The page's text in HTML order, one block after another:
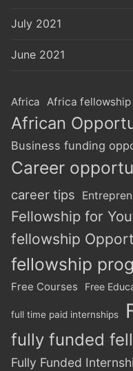
July 2021
June 2021
Africa Africa fellowship
African
Business funding
Career
career tips
Fellowship for
fellowship
fellowship
Free Courses Free
full time paid internships
fully funded
Fully Funded